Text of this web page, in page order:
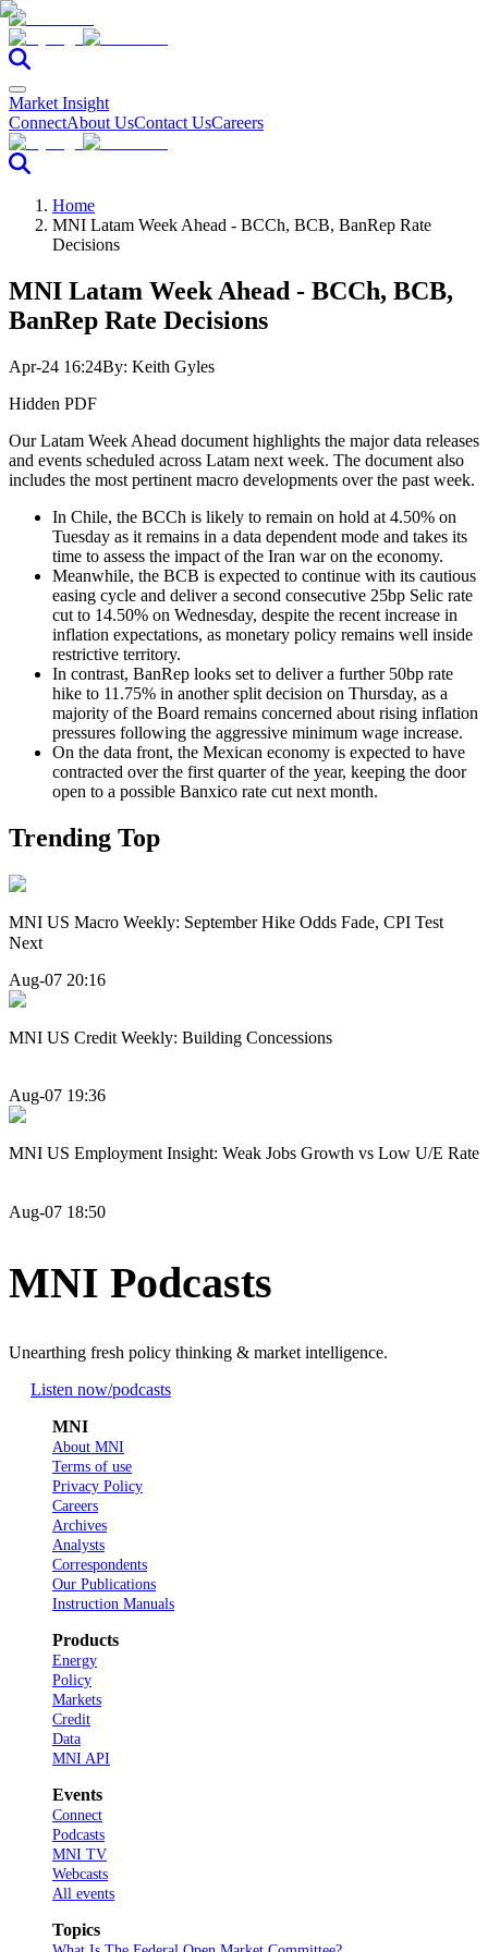
Market Insight
ConnectAbout UsContact UsCareers
Home
MNI Latam Week Ahead - BCCh, BCB, BanRep Rate
Decisions
MNI Latam Week Ahead - BCCh, BCB,
BanRep Rate Decisions
Apr-24 16:24By: Keith Gyles
Hidden PDF
Our Latam Week Ahead document highlights the major data releases
and events scheduled across Latam next week. The document also
includes the most pertinent macro developments over the past week.
In Chile, the BCCh is likely to remain on hold at 4.50% on
Tuesday as it remains in a data dependent mode and takes its
time to assess the impact of the Iran war on the economy.
Meanwhile, the BCB is expected to continue with its cautious
easing cycle and deliver a second consecutive 25bp Selic rate
cut to 14.50% on Wednesday, despite the recent increase in
inflation expectations, as monetary policy remains well inside
restrictive territory.
In contrast, BanRep looks set to deliver a further 50bp rate
hike to 11.75% in another split decision on Thursday, as a
majority of the Board remains concerned about rising inflation
pressures following the aggressive minimum wage increase.
On the data front, the Mexican economy is expected to have
contracted over the first quarter of the year, keeping the door
open to a possible Banxico rate cut next month.
Trending Top
MNI US Macro Weekly: September Hike Odds Fade, CPI Test
Next
Aug-07 20:16
MNI US Credit Weekly: Building Concessions
Aug-07 19:36
MNI US Employment Insight: Weak Jobs Growth vs Low U/E Rate
Aug-07 18:50
MNI Podcasts
Unearthing fresh policy thinking & market intelligence.
Listen now/podcasts
MNI
About MNI
Terms of use
Privacy Policy
Careers
Archives
Analysts
Correspondents
Our Publications
Instruction Manuals
Products
Energy
Policy
Markets
Credit
Data
MNI API
Events
Connect
Podcasts
MNI TV
Webcasts
All events
Topics